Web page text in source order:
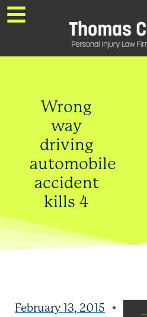
Wrong
way
driving
automobile
accident
kills 4
February 13, 2015